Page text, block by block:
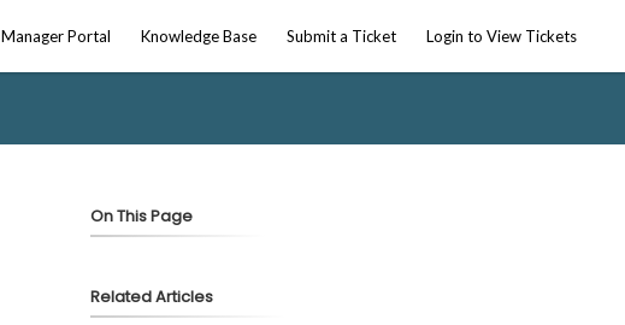
Manager Portal Knowledge Base Submit a Ticket Login to View Tickets
On This Page
Related Articles